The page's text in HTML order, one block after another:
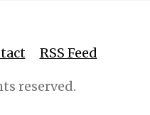
RSS Feed
reserved.